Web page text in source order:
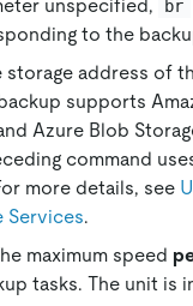
unspecified,
br
to the
storage address of
supports
Azure Blob
command
more details, see
Services.
maximum speed
tasks. The unit is